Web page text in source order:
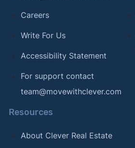
Careers
Write For Us
Accessibility Statement
For support contact
team@movewithclever.com
Resources
About Clever Real Estate